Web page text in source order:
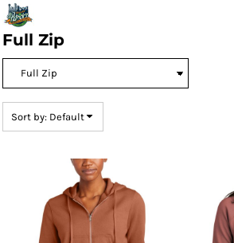
Full Zip
Sort by: Default
Default
Price: Lowest First
Price: Highest First
Date Added